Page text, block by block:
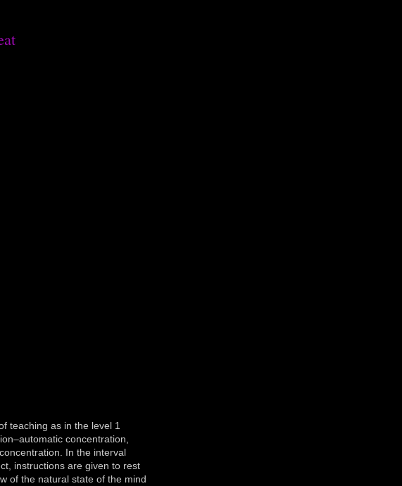
teaching as in the level 1
concentration,
In the interval
instructions are given to rest
of the natural state of the mind